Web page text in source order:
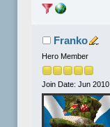
Franko
Hero Member
Join Date: Jun 2010